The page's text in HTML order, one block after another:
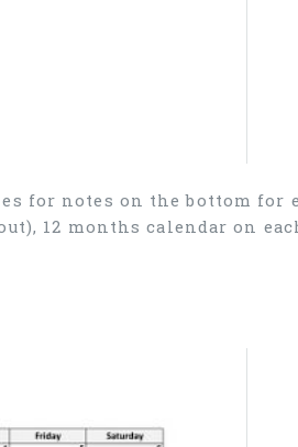
for notes on the bottom for
12 months calendar on each